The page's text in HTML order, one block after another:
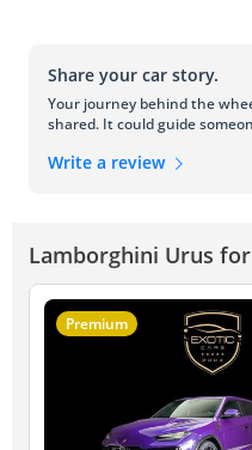
Share your car story.
Your journey behind the
shared. It could guide
Write a review
Lamborghini Urus
Premium